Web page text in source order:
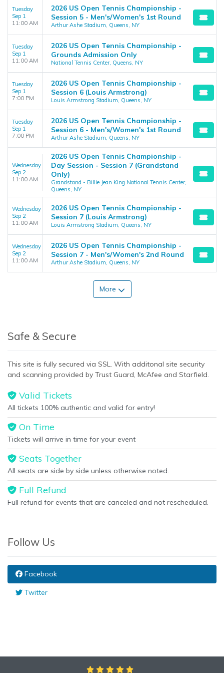
Tuesday
Sep 1
11:00 AM
2026 US Open Tennis Championship -
Session 5 - Men's/Women's 1st Round
Arthur Ashe Stadium, Queens, NY
Tuesday
Sep 1
11:00 AM
2026 US Open Tennis Championship -
Grounds Admission Only
National Tennis Center, Queens, NY
Tuesday
Sep 1
7:00 PM
2026 US Open Tennis Championship -
Session 6 (Louis Armstrong)
Louis Armstrong Stadium, Queens, NY
Tuesday
Sep 1
7:00 PM
2026 US Open Tennis Championship -
Session 6 - Men's/Women's 1st Round
Arthur Ashe Stadium, Queens, NY
Wednesday
Sep 2
11:00 AM
2026 US Open Tennis Championship -
Day Session - Session 7 (Grandstand
Only)
Grandstand - Billie Jean King National Tennis Center,
Queens, NY
Wednesday
Sep 2
11:00 AM
2026 US Open Tennis Championship -
Session 7 (Louis Armstrong)
Louis Armstrong Stadium, Queens, NY
Wednesday
Sep 2
11:00 AM
2026 US Open Tennis Championship -
Session 7 - Men's/Women's 2nd Round
Arthur Ashe Stadium, Queens, NY
More
Safe & Secure
This site is fully secured via SSL. With additonal site security
and scanning provided by Trust Guard, McAfee and Starfield.
Valid Tickets
All tickets 100% authentic and valid for entry!
On Time
Tickets will arrive in time for your event
Seats Together
All seats are side by side unless otherwise noted.
Full Refund
Full refund for events that are canceled and not rescheduled.
Follow Us
Facebook
Twitter